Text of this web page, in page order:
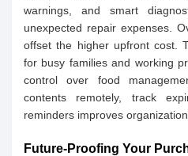
warnings, and smart
unexpected repair expenses.
offset the higher upfront cost.
for busy families and working
control over food
contents remotely, track
reminders improves
Future-Proofing Your